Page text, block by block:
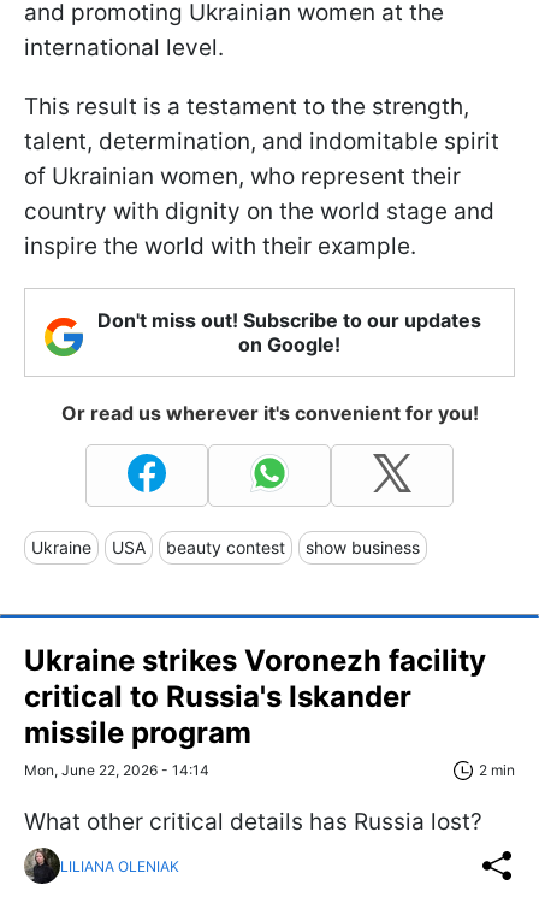
and promoting Ukrainian women at the
international level.
This result is a testament to the strength,
talent, determination, and indomitable spirit
of Ukrainian women, who represent their
country with dignity on the world stage and
inspire the world with their example.
Don't miss out! Subscribe to our updates
on Google!
Or read us wherever it's convenient for you!
Ukraine USA beauty contest show business
Ukraine strikes Voronezh facility
critical to Russia's Iskander
missile program
Mon, June 22, 2026 - 14:14 2 min
What other critical details has Russia lost?
LILIANA OLENIAK